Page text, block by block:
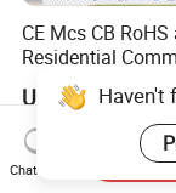
CE Mcs CB RoHS
Residential
to Water Heat
Heaters R32
US$1,280.00
Haven't
Chat Now